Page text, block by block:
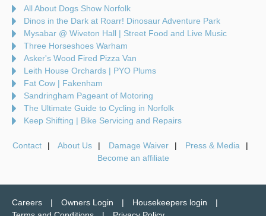
All About Dogs Show Norfolk
Dinos in the Dark at Roarr! Dinosaur Adventure Park
Mysabar @ Wiveton Hall | Street Food and Live Music
Three Horseshoes Warham
Asker's Wood Fired Pizza Van
Leith House Orchards | PYO Plums
Fat Cow | Fakenham
Sandringham Pageant of Motoring
The Ultimate Guide to Cycling in Norfolk
Keep Shifting | Bike Servicing and Repairs
Contact About Us Damage Waiver
Press & Media
Become an affiliate
Careers Owners Login
Housekeepers login